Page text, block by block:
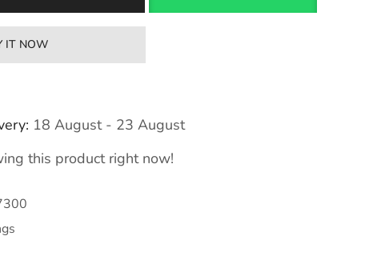
IT NOW
18 August - 23 August
this product right now!